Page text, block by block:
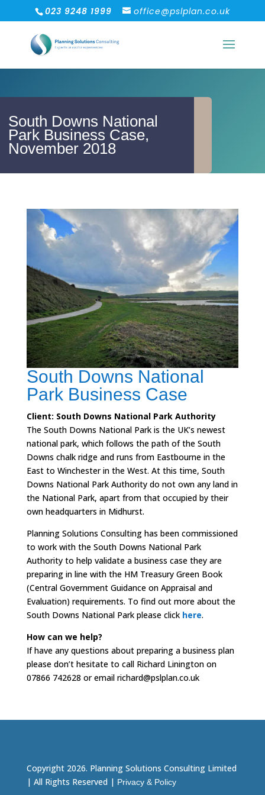
023 9248 1999 office@pslplan.co.uk
South Downs National
Park Business Case,
November 2018
South Downs National
Park Business Case
Client: South Downs National Park Authority
The South Downs National Park is the UK’s newest
national park, which follows the path of the South
Downs chalk ridge and runs from Eastbourne in the
East to Winchester in the West. At this time, South
Downs National Park Authority do not own any land in
the National Park, apart from that occupied by their
own headquarters in Midhurst.
Planning Solutions Consulting has been commissioned
to work with the South Downs National Park
Authority to help validate a business case they are
preparing in line with the HM Treasury Green Book
(Central Government Guidance on Appraisal and
Evaluation) requirements. To find out more about the
South Downs National Park please click here.
How can we help?
If have any questions about preparing a business plan
please don’t hesitate to call Richard Linington on
07866 742628 or email richard@pslplan.co.uk
Copyright 2026. Planning Solutions Consulting Limited
| All Rights Reserved | Privacy & Policy